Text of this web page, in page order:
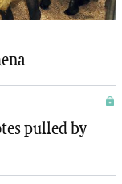
pulled by